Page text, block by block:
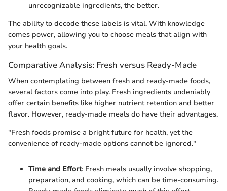
unrecognizable ingredients, the better.
The ability to decode these labels is vital. With knowledge
comes power, allowing you to choose meals that align with
your health goals.
Comparative Analysis: Fresh versus Ready-Made
When contemplating between fresh and ready-made foods,
several factors come into play. Fresh ingredients undeniably
offer certain benefits like higher nutrient retention and better
flavor. However, ready-made meals do have their advantages.
"Fresh foods promise a bright future for health, yet the
convenience of ready-made options cannot be ignored."
Time and Effort: Fresh meals usually involve shopping,
preparation, and cooking, which can be time-consuming.